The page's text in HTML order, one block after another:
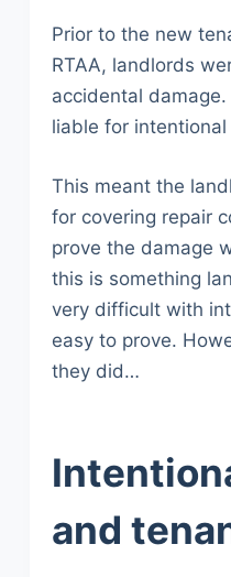
Prior to the new
RTAA, landlords
accidental
liable for intentional
This meant the
for covering repair
prove the damage
this is something
very difficult with
easy to prove.
they did…
and